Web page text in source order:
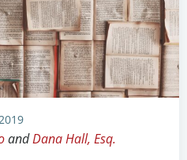
andDana Hall, Esq.